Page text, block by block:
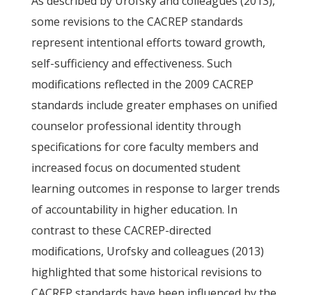
some revisions to the CACREP standards
represent intentional efforts toward growth,
self-sufficiency and effectiveness. Such
modifications reflected in the 2009 CACREP
standards include greater emphases on unified
counselor professional identity through
specifications for core faculty members and
increased focus on documented student
learning outcomes in response to larger trends
of accountability in higher education. In
contrast to these CACREP-directed
modifications, Urofsky and colleagues (2013)
highlighted that some historical revisions to